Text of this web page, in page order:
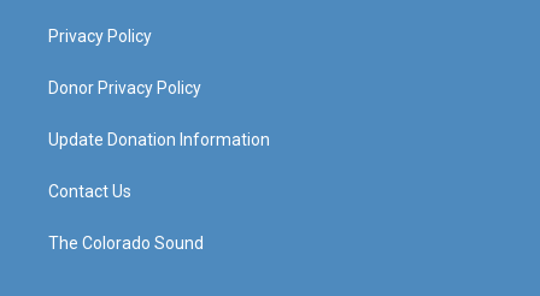
Privacy Policy
Donor Privacy Policy
Update Donation Information
Contact Us
The Colorado Sound